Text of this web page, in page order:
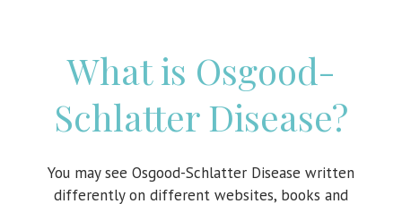
What is Osgood-
Schlatter Disease?
You may see Osgood-Schlatter Disease written
differently on different websites, books and